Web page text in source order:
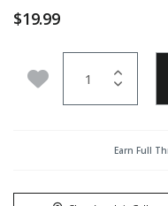
$19.99
Add to Wishlist
Earn Full